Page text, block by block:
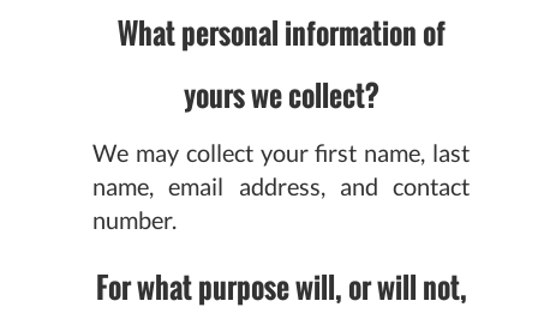
What personal information of
yours we collect?
We may collect your first name, last
name, email address, and contact
number.
For what purpose will, or will not,